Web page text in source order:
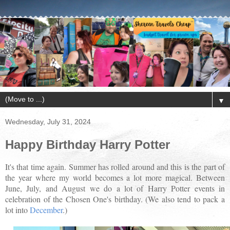
▼
Wednesday, July 31, 2024
Happy Birthday Harry Potter
It's that time again. Summer has rolled around and this is the part of
the year where my world becomes a lot more magical. Between
June, July, and August we do a lot of Harry Potter events in
celebration of the Chosen One's birthday. (We also tend to pack a
lot intoDecember.)